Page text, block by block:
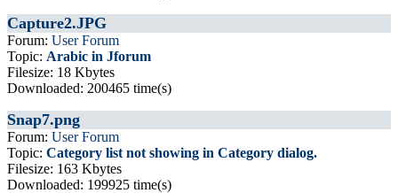
Capture2.JPG
Forum: User Forum
Topic: Arabic in Jforum
Filesize: 18 Kbytes
Downloaded: 200465 time(s)
Snap7.png
Forum: User Forum
Topic: Category list not showing in Category dialog.
Filesize: 163 Kbytes
Downloaded: 199925 time(s)